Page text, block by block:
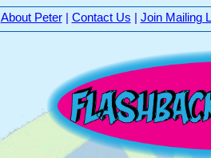
About Peter | Contact Us | Join Mailing